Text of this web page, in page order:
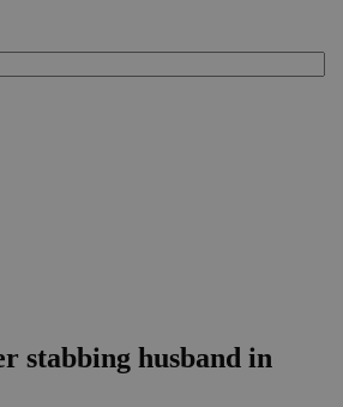
stabbing husband in